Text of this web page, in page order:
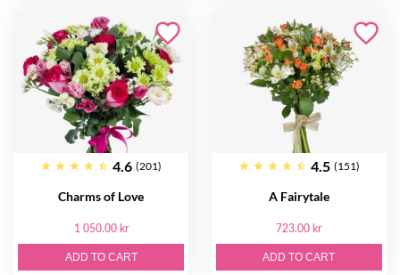
4.6 (201)
Charms of Love
1 050.00 kr
ADD TO CART
4.5 (151)
A Fairytale
723.00 kr
ADD TO CART